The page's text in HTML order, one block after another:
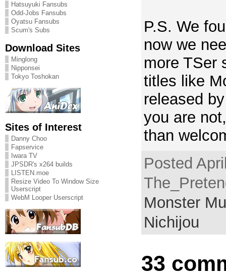
Hatsuyuki Fansubs
Odd-Jobs Fansubs
Oyatsu Fansubs
Scum's Subs
Download Sites
Minglong
Nipponsei
Tokyo Toshokan
Sites of Interest
Danny Choo
Fapservice
Iwara TV
JPSDR's x264 builds
LISTEN.moe
Resize Video To Window Size
Userscript
WebM Looper Userscript
P.S. We
now we
more TSer
titles like
released
you are
than
Posted
Monster
Nichijou
33